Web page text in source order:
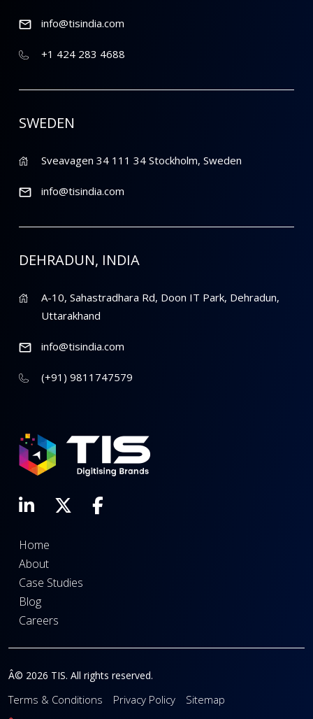
info@tisindia.com
+1 424 283 4688
SWEDEN
Sveavagen 34 111 34 Stockholm, Sweden
info@tisindia.com
DEHRADUN, INDIA
A-10, Sahastradhara Rd, Doon IT Park, Dehradun,
Uttarakhand
info@tisindia.com
(+91) 9811747579
Home
About
Case Studies
Blog
Careers
Â© 2026 TIS. All rights reserved.
Terms & Conditions Privacy Policy
Sitemap